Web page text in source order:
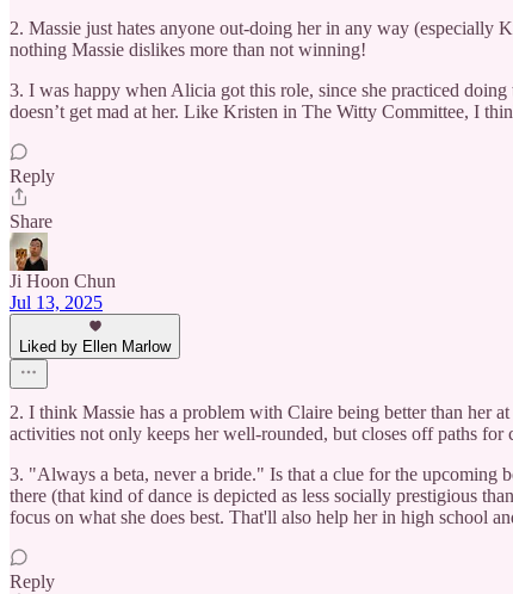
2. Massie just hates anyone out-doing her in any way (especially
nothing Massie dislikes more than not winning!
3. I was happy when Alicia got this role, since she practiced
doesn’t get mad at her. Like Kristen in The Witty Committee, I
Reply
Share
Ji Hoon Chun
Jul 13, 2025
Liked by Ellen Marlow
2. I think Massie has a problem with Claire being better than her
activities not only keeps her well-rounded, but closes off paths for
3. "Always a beta, never a bride." Is that a clue for the upcoming
there (that kind of dance is depicted as less socially prestigious
focus on what she does best. That'll also help her in high school
Reply